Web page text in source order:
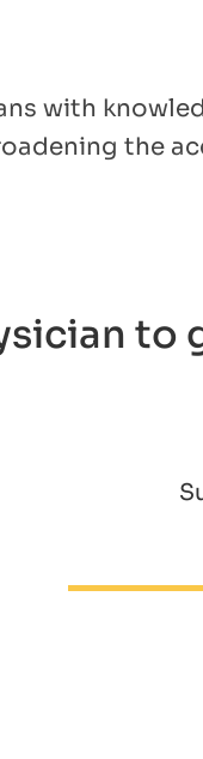
with
the
to